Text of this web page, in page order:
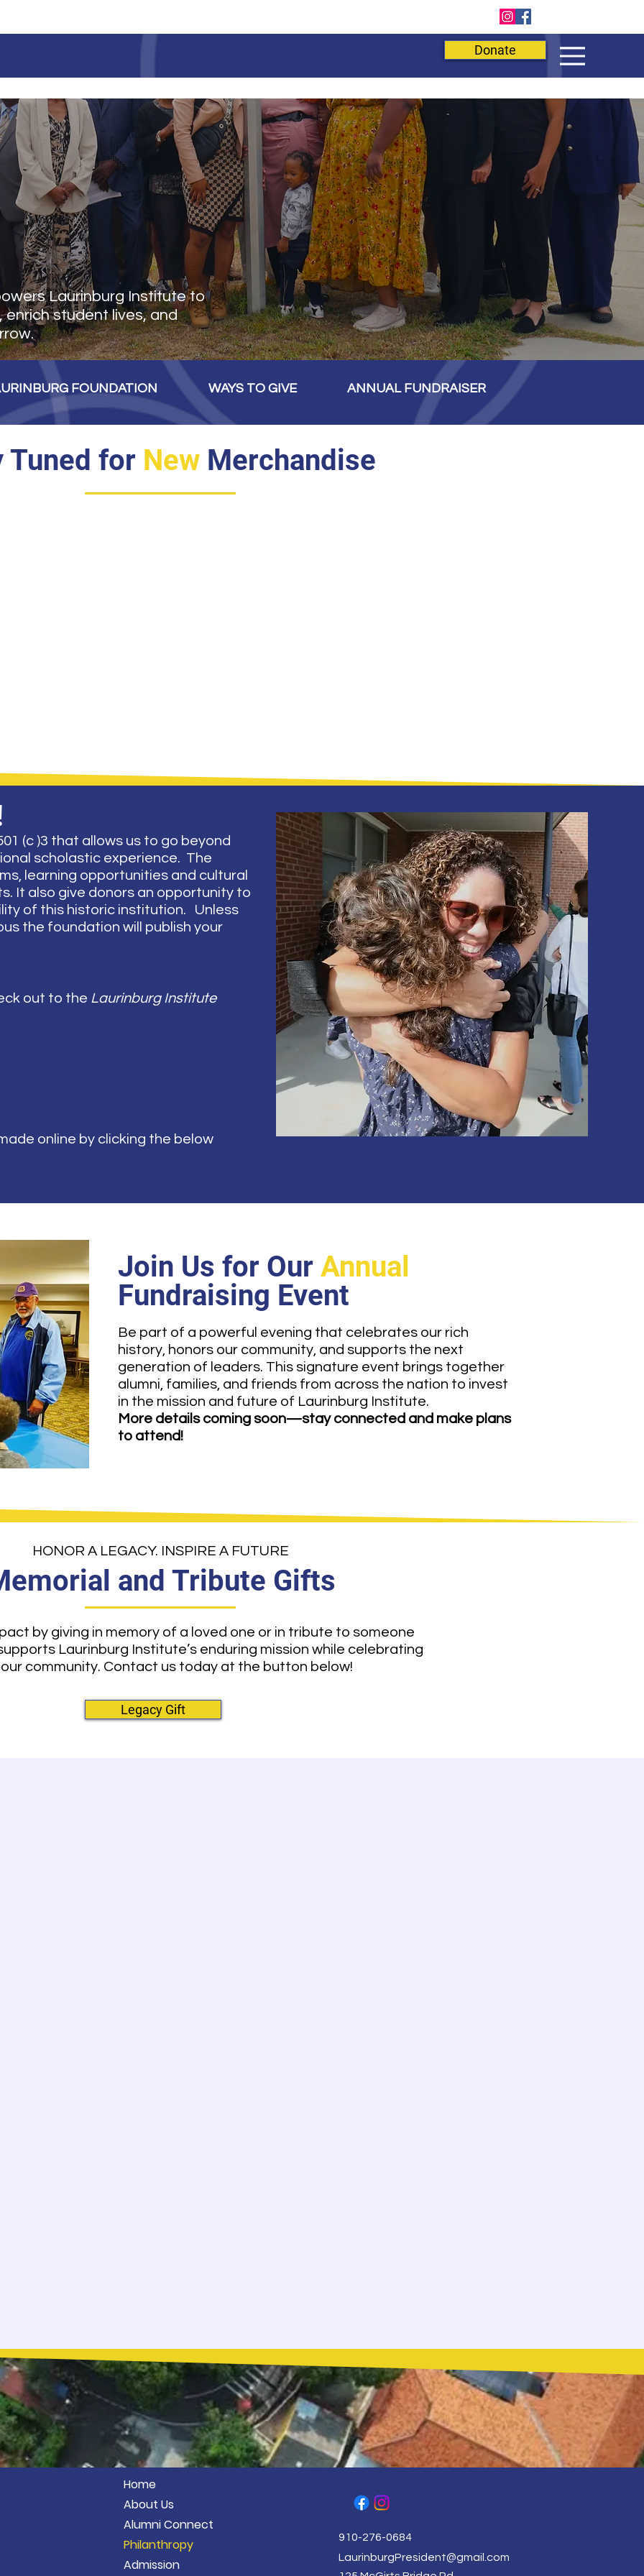
Donate
Laurinburg Institute to
student lives, and
FOUNDATION WAYS TO GIVE ANNUAL FUNDRAISER
Tuned for New Merchandise
(c )3 that allows us to go beyond
scholastic experience. The
learning opportunities and cultural
It also give donors an opportunity to
of this historic institution. Unless
the foundation will publish your
out to the Laurinburg Institute
online by clicking the below
Join Us for Our Annual
Fundraising Event
Be part of a powerful evening that celebrates our rich
history, honors our community, and supports the next
generation of leaders. This signature event brings together
alumni, families, and friends from across the nation to invest
in the mission and future of Laurinburg Institute.
More details coming soon—stay connected and make plans
to attend!
HONOR A LEGACY. INSPIRE A FUTURE
and Tribute Gifts
by giving in memory of a loved one or in tribute to someone
Laurinburg Institute’s enduring mission while celebrating
community. Contact us today at the button below!
Legacy Gift
Home
About Us
Alumni Connect
Philanthropy
Admission
910-276-0684
LaurinburgPresident@gmail.com